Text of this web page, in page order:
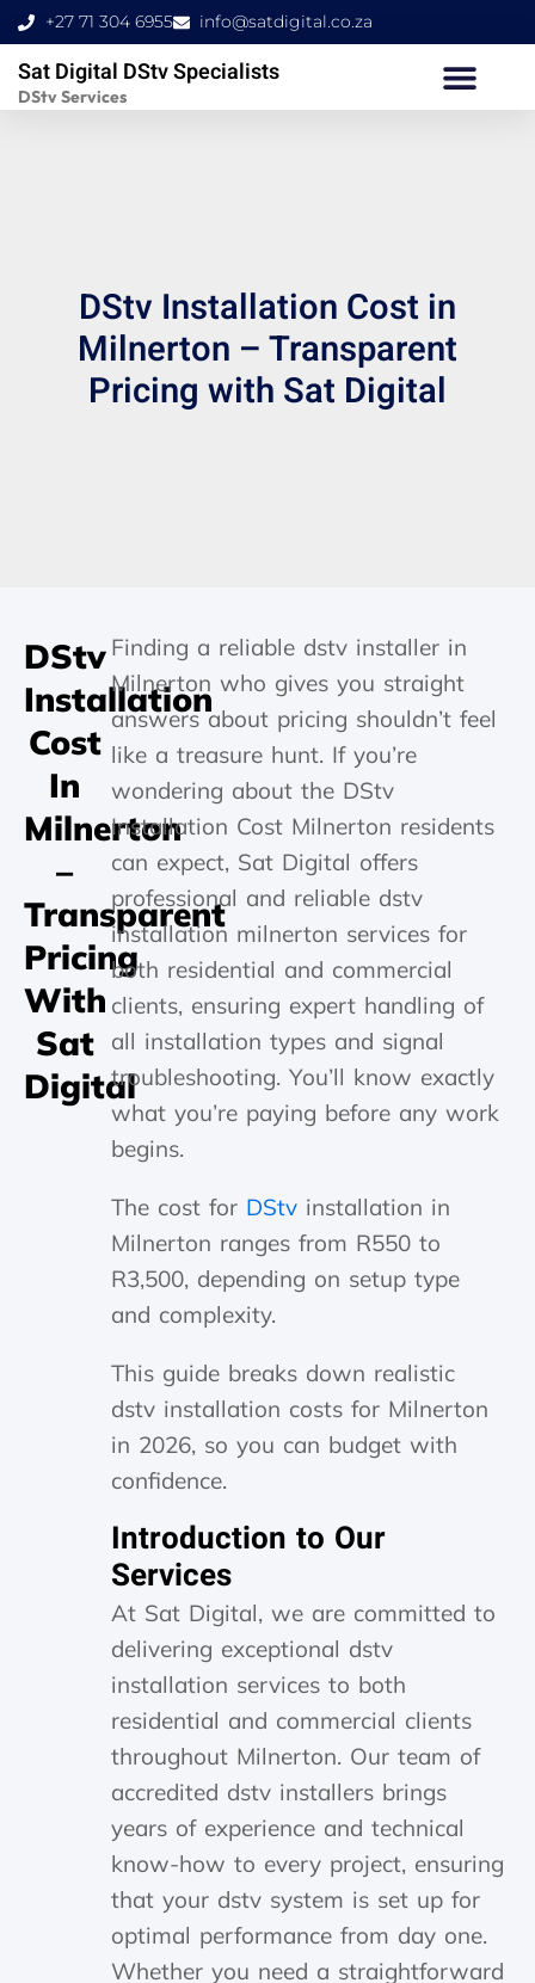
Skip
to
content
+27 71 304 6955 info@satdigital.co.za
Sat Digital DStv Specialists
DStv Services
DStv Installation Cost in
Milnerton – Transparent
Pricing with Sat Digital
DStv
Installation
Cost
In
Milnerton
–
Transparent
Pricing
With
Sat
Digital
Finding a reliable dstv installer in
Milnerton who gives you straight
answers about pricing shouldn’t feel
like a treasure hunt. If you’re
wondering about the DStv
Installation Cost Milnerton residents
can expect, Sat Digital offers
professional and reliable dstv
installation milnerton services for
both residential and commercial
clients, ensuring expert handling of
all installation types and signal
troubleshooting. You’ll know exactly
what you’re paying before any work
begins.
The cost for DStv installation in
Milnerton ranges from R550 to
R3,500, depending on setup type
and complexity.
This guide breaks down realistic
dstv installation costs for Milnerton
in 2026, so you can budget with
confidence.
Introduction to Our
Services
At Sat Digital, we are committed to
delivering exceptional dstv
installation services to both
residential and commercial clients
throughout Milnerton. Our team of
accredited dstv installers brings
years of experience and technical
know-how to every project, ensuring
that your dstv system is set up for
optimal performance from day one.
Whether you need a straightforward